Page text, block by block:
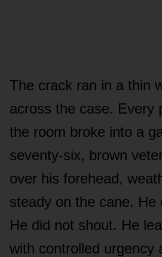
The crack ran in a thin
across the case. Every
the room broke into a
seventy-six, brown
over his forehead,
steady on the cane. He
He did not shout. He
with controlled urgency